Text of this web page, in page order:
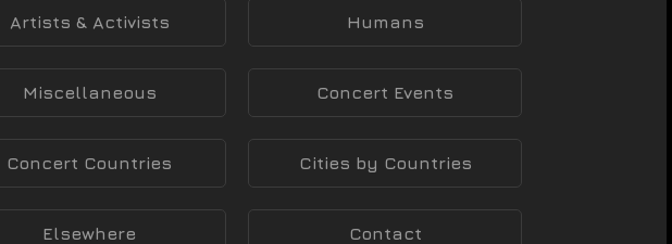
Artists & Activists Humans
Miscellaneous Concert Events
Concert Countries Cities by Countries
Elsewhere Contact